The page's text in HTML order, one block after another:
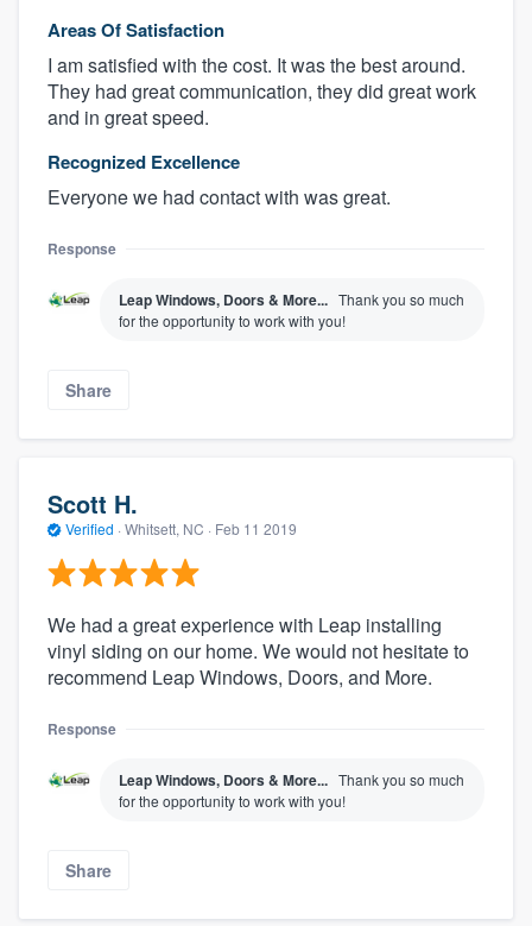
Areas Of Satisfaction
I am satisfied with the cost. It was the best around.
They had great communication, they did great work
and in great speed.
Recognized Excellence
Everyone we had contact with was great.
Response
Leap Windows, Doors & More... Thank you so much
for the opportunity to work with you!
Share
Scott H.
Verified · Whitsett, NC · Feb 11 2019
We had a great experience with Leap installing
vinyl siding on our home. We would not hesitate to
recommend Leap Windows, Doors, and More.
Response
Leap Windows, Doors & More... Thank you so much
for the opportunity to work with you!
Share